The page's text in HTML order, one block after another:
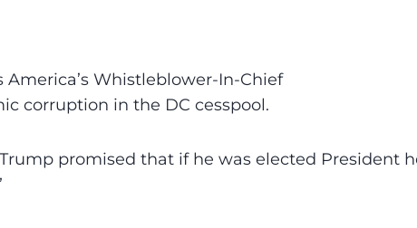
America’s Whistleblower-In-Chief
corruption in the DC cesspool.
promised that if he was elected President